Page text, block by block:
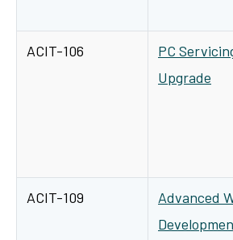
ACIT-106
PC
Upgrade
ACIT-109
Advanced